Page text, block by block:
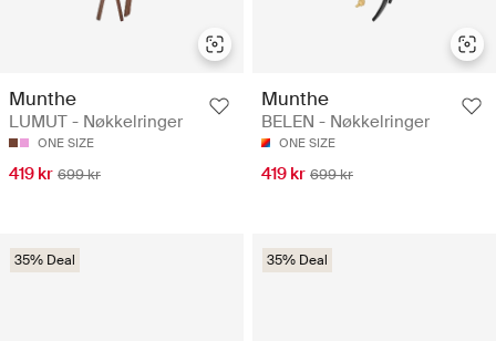
Munthe
LUMUT - Nøkkelringer
ONE SIZE
419 kr 699 kr
Munthe
BELEN - Nøkkelringer
ONE SIZE
419 kr 699 kr
35% Deal 35% Deal